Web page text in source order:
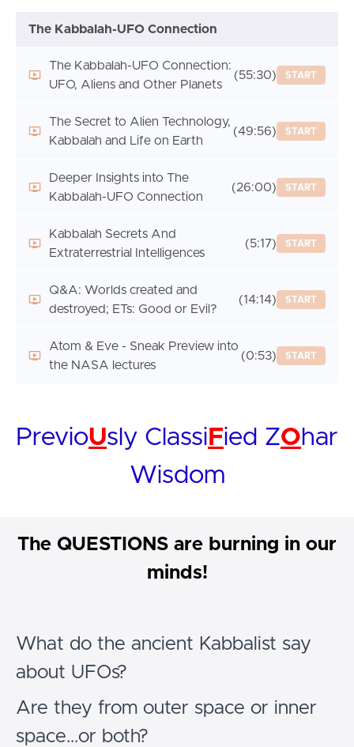
The Kabbalah-UFO Connection
The Kabbalah-UFO Connection:
UFO, Aliens and Other Planets
(55:30) START
The Secret to Alien Technology,
Kabbalah and Life on Earth
(49:56) START
Deeper Insights into The
Kabbalah-UFO Connection
(26:00) START
Kabbalah Secrets And
Extraterrestrial Intelligences
(5:17) START
Q&A: Worlds created and
destroyed; ETs: Good or Evil?
(14:14) START
Atom & Eve - Sneak Preview into
the NASA lectures
(0:53) START
PrevioUsly Classi Fied ZOhar
Wisdom
The QUESTIONS are burning in our
minds!
What do the ancient Kabbalist say
about UFOs?
Are they from outer space or inner
space...or both?